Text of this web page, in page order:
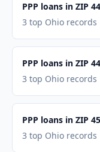
PPP loans in ZIP
3 top Ohio records
PPP loans in ZIP
3 top Ohio records
PPP loans in ZIP
3 top Ohio records